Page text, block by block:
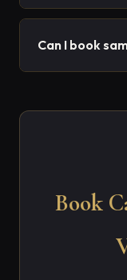
Can I book
Book